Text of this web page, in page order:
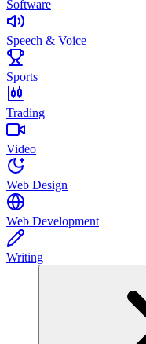
Software
Speech & Voice
Sports
Trading
Video
Web Design
Web Development
Writing